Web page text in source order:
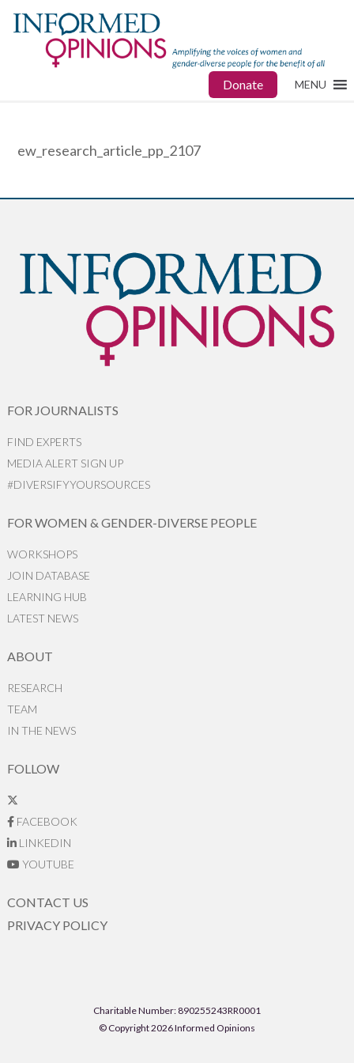
Donate MENU
ew_research_article_pp_2107
FOR JOURNALISTS
FIND EXPERTS
MEDIA ALERT SIGN UP
#DIVERSIFYYOURSOURCES
FOR WOMEN & GENDER-DIVERSE PEOPLE
WORKSHOPS
JOIN DATABASE
LEARNING HUB
LATEST NEWS
ABOUT
RESEARCH
TEAM
IN THE NEWS
FOLLOW
FACEBOOK
LINKEDIN
YOUTUBE
CONTACT US
PRIVACY POLICY
Charitable Number: 890255243RR0001
© Copyright 2026 Informed Opinions